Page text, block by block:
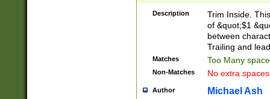
Description
Trim Inside.
of &quot;$1
between
Trailing and
Matches Too Many
Non-Matches No extra
Author Michael Ash